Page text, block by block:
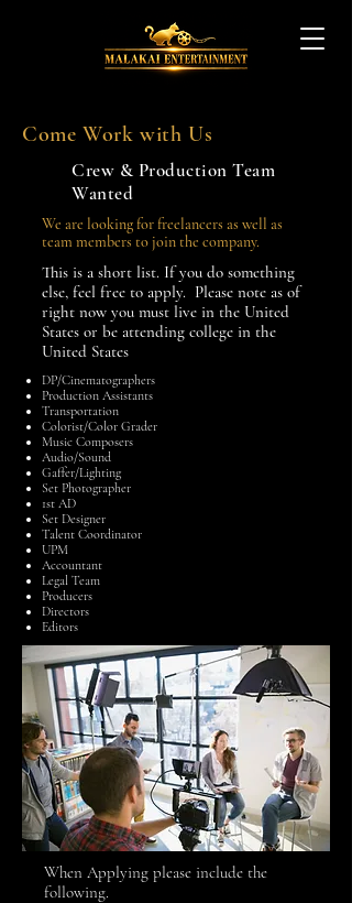
Come Work with Us
Crew & Production Team
Wanted
We are looking for freelancers as well as
team members to join the company.
This is a short list. If you do something
else, feel free to apply. Please note as of
right now you must live in the United
States or be attending college in the
United States
DP/Cinematographers
Production Assistants
Transportation
Colorist/Color Grader
Music Composers
Audio/Sound
Gaffer/Lighting
Set Photographer
1st AD
Set Designer
Talent Coordinator
UPM
Accountant
Legal Team
Producers
Directors
Editors
​When Applying please include the
following.